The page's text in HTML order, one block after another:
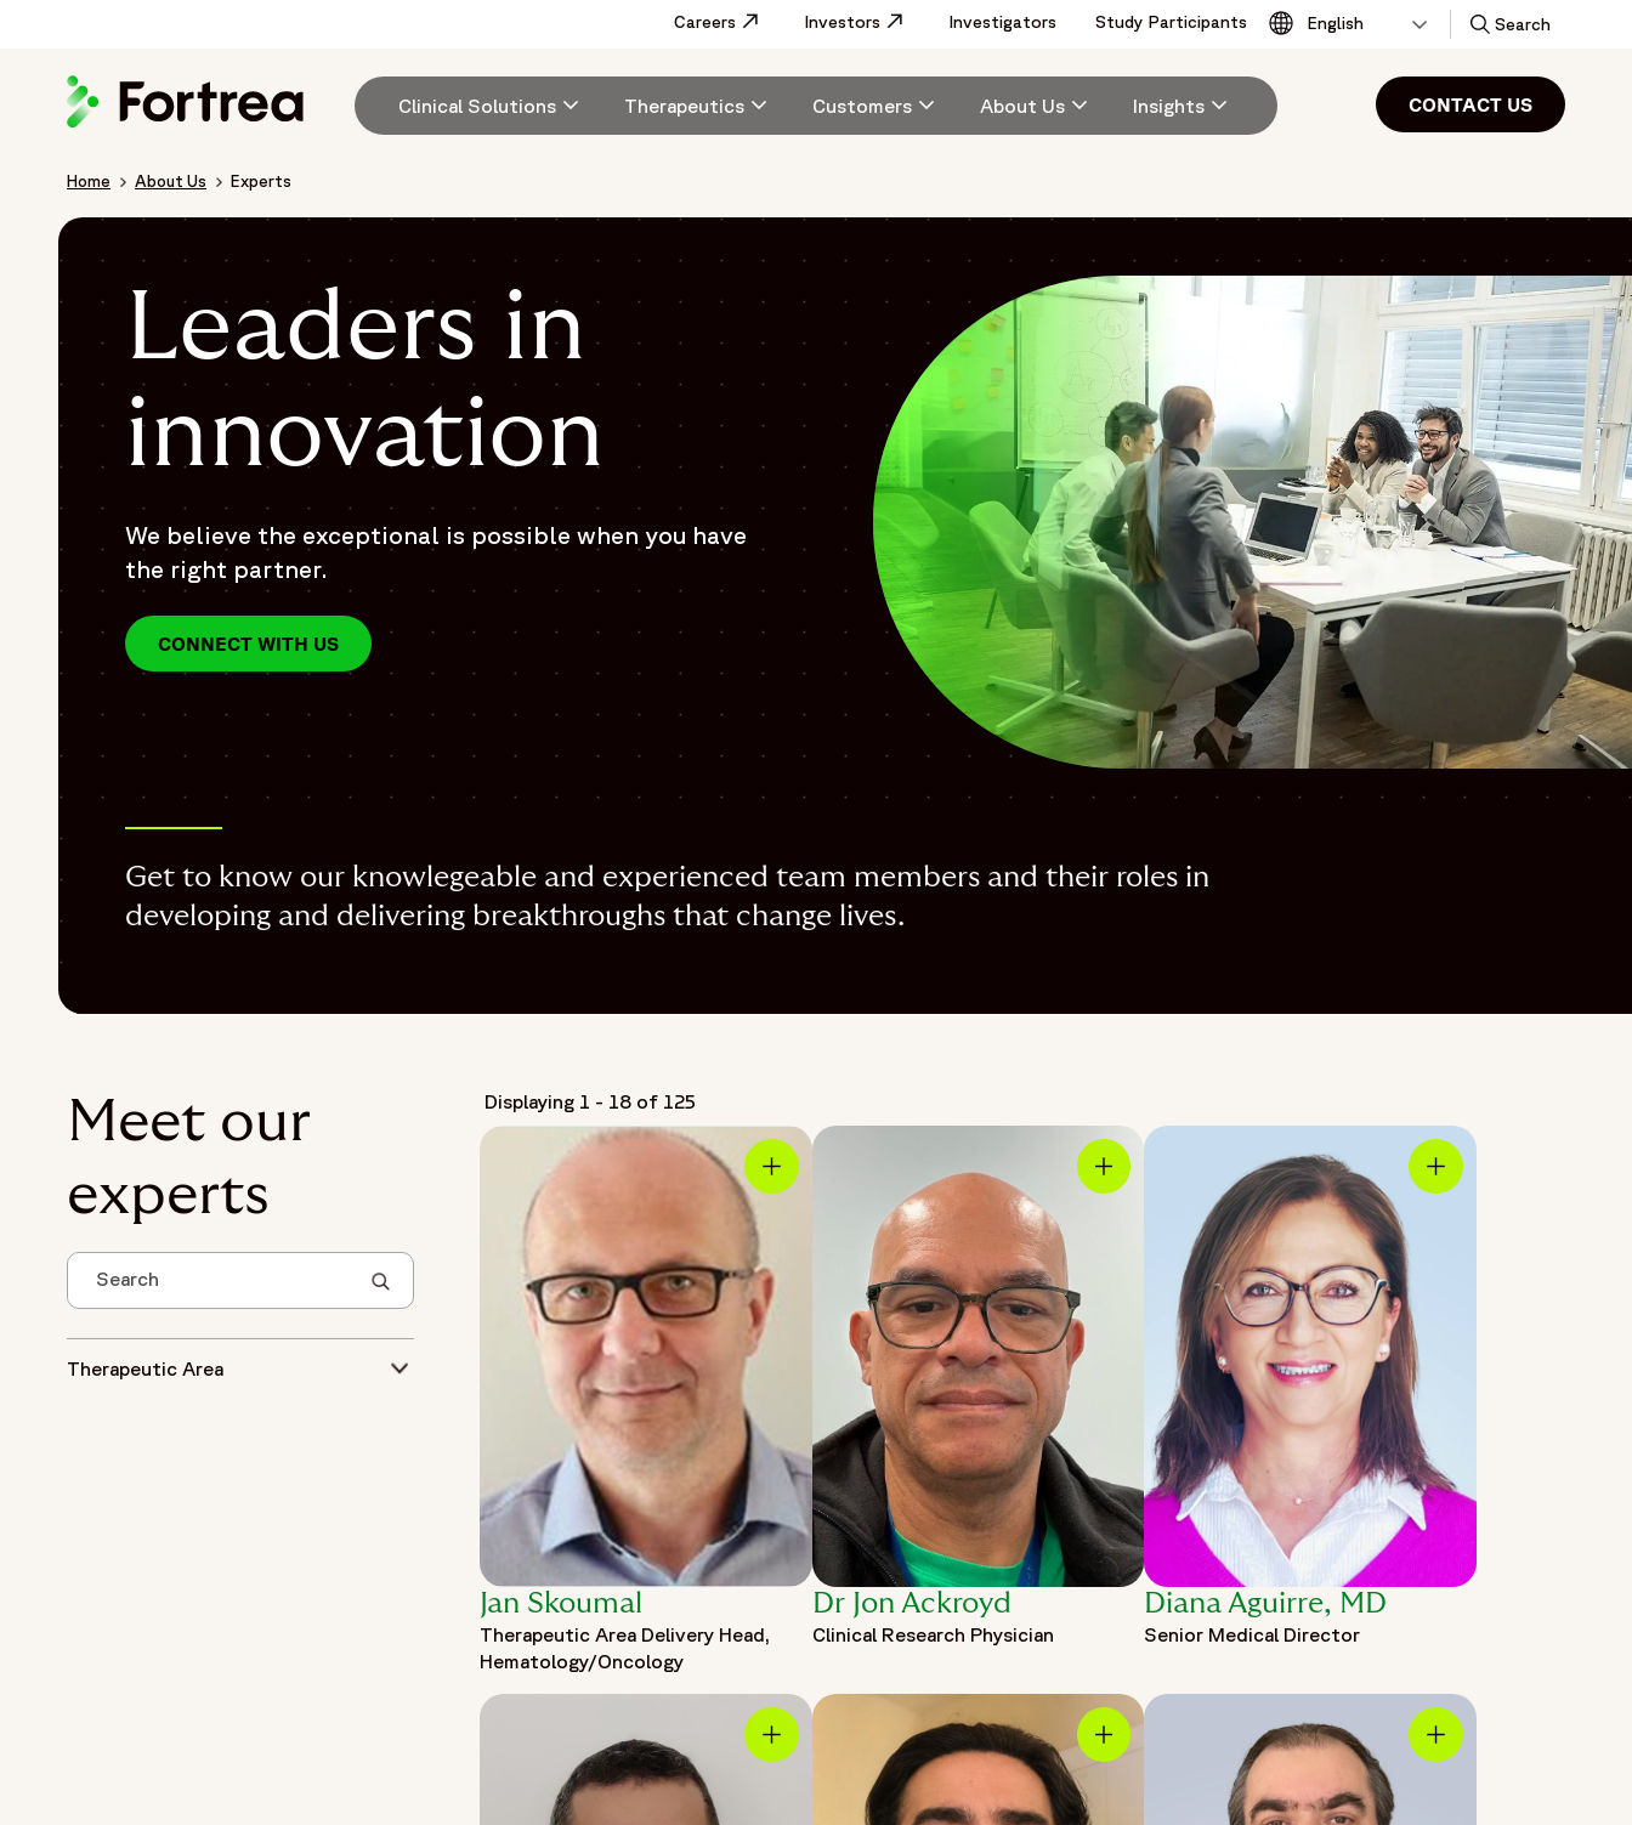
content
Utility
Careers Opens in a new window
Investors Opens in a new window
Investigators Study Participants Toggle
Search
CONTACT US
navigation
Clinical Solutions Therapeutics Customers About Us Insights
Breadcrumb
Home About Us Experts
Leaders in
innovation
We believe the exceptional is possible when you have
the right partner.
CONNECT WITH US
Get to know our knowlegeable and experienced team members and their roles in
developing and delivering breakthroughs that change lives.
Meet our
experts
Search
Therapeutic Area
Displaying 1 - 18 of 125
Jan Skoumal
Therapeutic Area Delivery Head,
Hematology/Oncology
Dr Jon Ackroyd
Clinical Research Physician
Diana Aguirre, MD
Senior Medical Director